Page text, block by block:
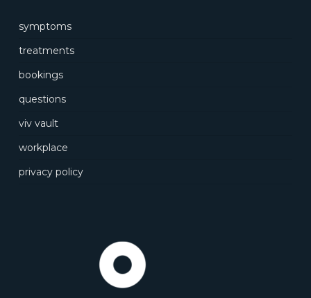
symptoms
treatments
bookings
questions
viv vault
workplace
privacy policy